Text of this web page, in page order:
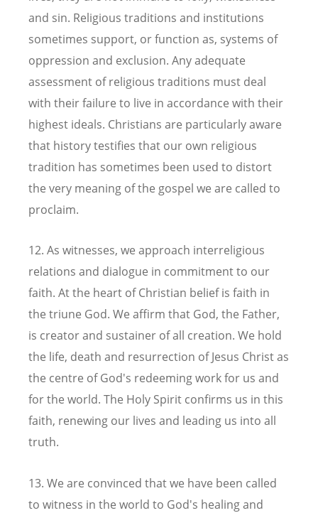
and sin. Religious traditions and institutions
sometimes support, or function as, systems of
oppression and exclusion. Any adequate
assessment of religious traditions must deal
with their failure to live in accordance with their
highest ideals. Christians are particularly aware
that history testifies that our own religious
tradition has sometimes been used to distort
the very meaning of the gospel we are called to
proclaim.
12. As witnesses, we approach interreligious
relations and dialogue in commitment to our
faith. At the heart of Christian belief is faith in
the triune God. We affirm that God, the Father,
is creator and sustainer of all creation. We hold
the life, death and resurrection of Jesus Christ as
the centre of God's redeeming work for us and
for the world. The Holy Spirit confirms us in this
faith, renewing our lives and leading us into all
truth.
13. We are convinced that we have been called
to witness in the world to God's healing and